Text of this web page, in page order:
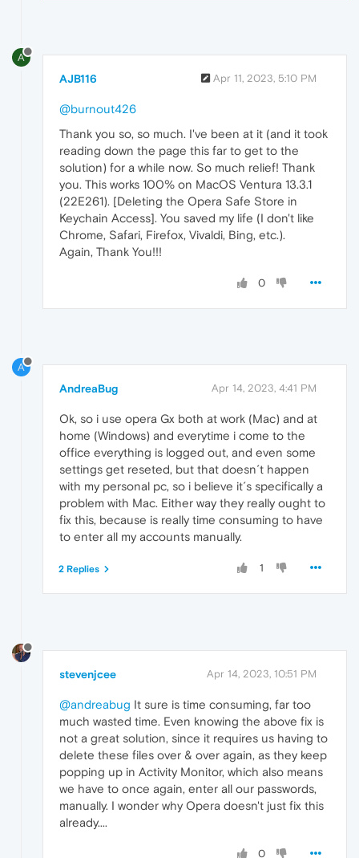
A
AJB116 Apr 11, 2023, 5:10 PM
@burnout426
Thank you so, so much. I've been at it (and it took
reading down the page this far to get to the
solution) for a while now. So much relief! Thank
you. This works 100% on MacOS Ventura 13.3.1
(22E261). [Deleting the Opera Safe Store in
Keychain Access]. You saved my life (I don't like
Chrome, Safari, Firefox, Vivaldi, Bing, etc.).
Again, Thank You!!!
0
A
AndreaBug Apr 14, 2023, 4:41 PM
Ok, so i use opera Gx both at work (Mac) and at
home (Windows) and everytime i come to the
office everything is logged out, and even some
settings get reseted, but that doesn´t happen
with my personal pc, so i believe it´s specifically a
problem with Mac. Either way they really ought to
fix this, because is really time consuming to have
to enter all my accounts manually.
1
2 Replies
stevenjcee Apr 14, 2023, 10:51 PM
@andreabug It sure is time consuming, far too
much wasted time. Even knowing the above fix is
not a great solution, since it requires us having to
delete these files over & over again, as they keep
popping up in Activity Monitor, which also means
we have to once again, enter all our passwords,
manually. I wonder why Opera doesn't just fix this
already....
0